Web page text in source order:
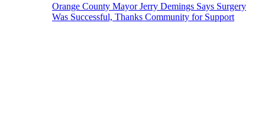
Orange County Mayor Jerry Demings Says Surgery
Was Successful, Thanks Community for Support